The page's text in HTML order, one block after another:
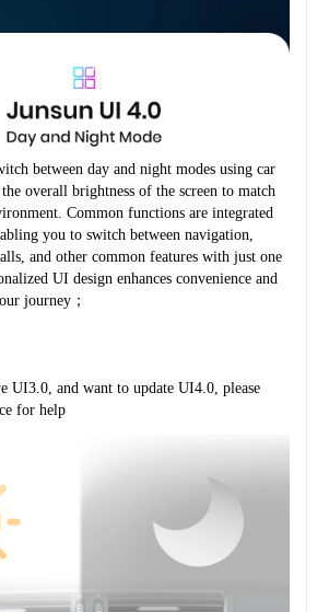
between day and night modes using car
overall brightness of the screen to match
Common functions are integrated
you to switch between navigation,
and other common features with just one
UI design enhances convenience and
journey；
UI3.0, and want to update UI4.0, please
for help